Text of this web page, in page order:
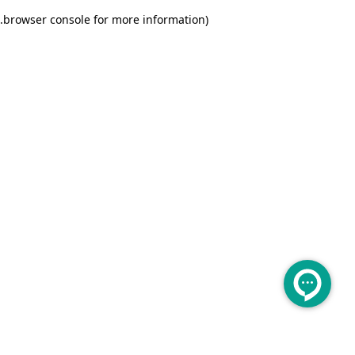
browser console for more information)
.